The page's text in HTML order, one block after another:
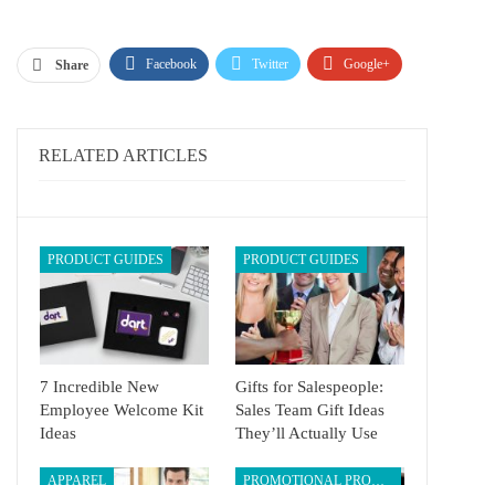
Share Facebook Twitter Google+
Email
RELATED ARTICLES
PRODUCT GUIDES
7 Incredible New
Employee Welcome Kit
Ideas
PRODUCT GUIDES
Gifts for Salespeople:
Sales Team Gift Ideas
They’ll Actually Use
APPAREL PROMOTIONAL PRODUCTS